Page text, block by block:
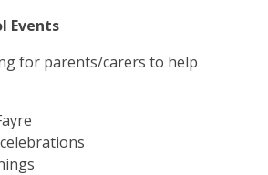
Events
for parents/carers to help